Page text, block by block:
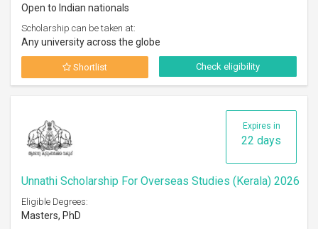
Open to Indian nationals
Scholarship can be taken at:
Any university across the globe
Shortlist Check eligibility
Expires in
22 days
Unnathi Scholarship For Overseas Studies (Kerala) 2026
Eligible Degrees:
Masters, PhD